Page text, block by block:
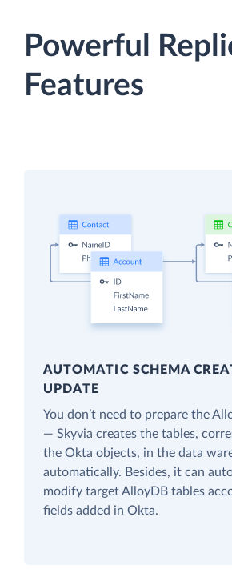
Powerful
Features
AUTOMATIC SCHEMA
UPDATE
You don’t need to prepare the
— Skyvia creates the tables,
the Okta objects, in the data
automatically. Besides, it can
modify target AlloyDB tables
fields added in Okta.